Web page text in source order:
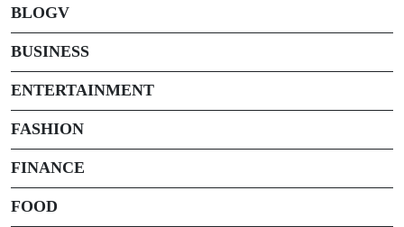
BLOGV
BUSINESS
ENTERTAINMENT
FASHION
FINANCE
FOOD